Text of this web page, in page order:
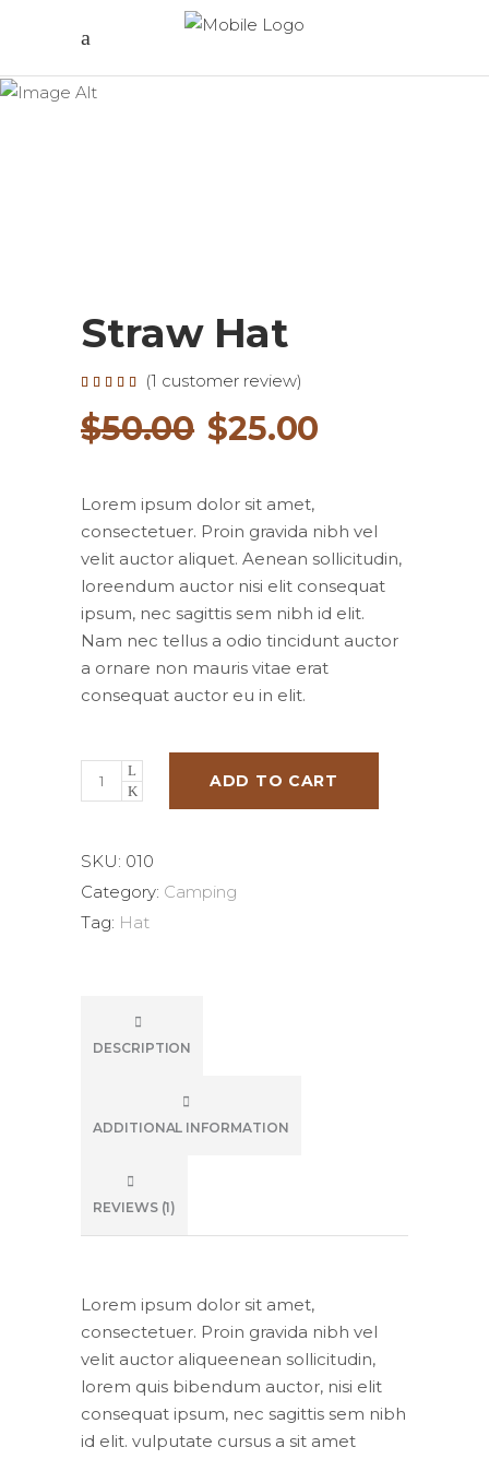
Straw Hat
Rated
5
based
on
1(1 customer review)
$50.00 Original
was:
$50.00.
$25.00
$25.00.
Lorem ipsum dolor sit amet,
consectetuer. Proin gravida nibh vel
velit auctor aliquet. Aenean sollicitudin,
loreendum auctor nisi elit consequat
ipsum, nec sagittis sem nibh id elit.
Nam nec tellus a odio tincidunt auctor
a ornare non mauris vitae erat
consequat auctor eu in elit.
ADD TO CART
SKU: 010
Category: Camping
Tag: Hat
DESCRIPTION
ADDITIONAL INFORMATION
REVIEWS (1)
Lorem ipsum dolor sit amet,
consectetuer. Proin gravida nibh vel
velit auctor aliqueenean sollicitudin,
lorem quis bibendum auctor, nisi elit
consequat ipsum, nec sagittis sem nibh
id elit. vulputate cursus a sit amet